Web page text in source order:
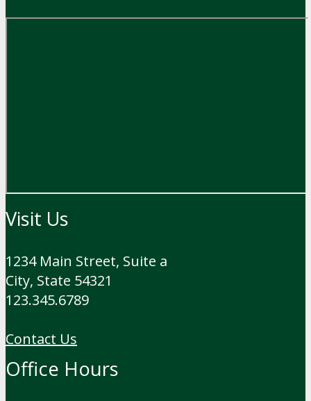
Visit Us
1234 Main Street, Suite a
City, State 54321
123.345.6789
Contact Us
Office Hours